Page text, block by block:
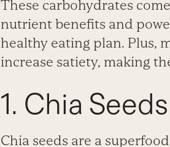
These carbohydrates
nutrient benefits and
healthy eating plan. Plus,
increase satiety, making
1. Chia Seeds
Chia seeds are a